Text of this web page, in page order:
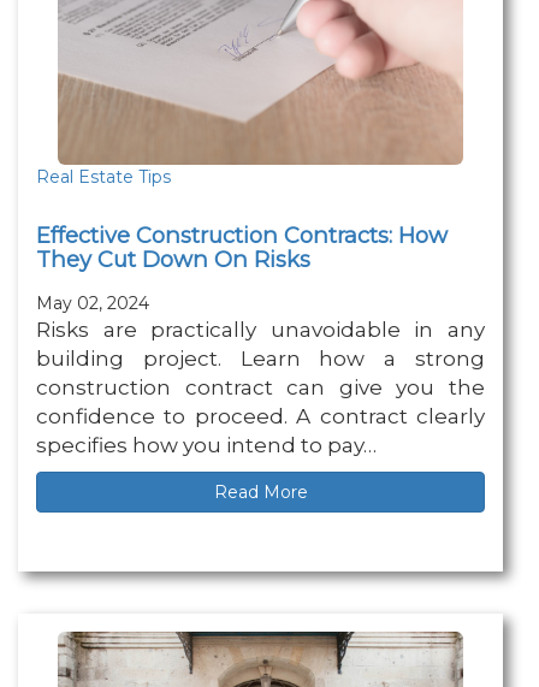
Real Estate Tips
Effective Construction Contracts: How
They Cut Down On Risks
May 02, 2024
Risks are practically unavoidable in any
building project. Learn how a strong
construction contract can give you the
confidence to proceed. A contract clearly
specifies how you intend to pay…
Read More